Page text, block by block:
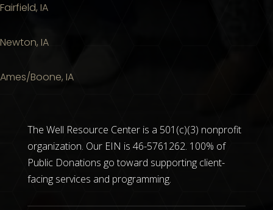
Fairfield, IA
Newton, IA
Ames/Boone, IA
The Well Resource Center is a 501(c)(3) nonprofit
organization. Our EIN is 46-5761262. 100% of
Public Donations go toward supporting client-
facing services and programming.